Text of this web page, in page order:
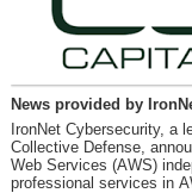
News provided by
IronNet Cybersecurity, a
Collective Defense,
Web Services (AWS)
professional services in